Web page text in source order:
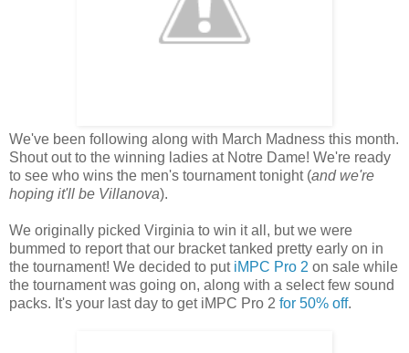
We've been following along with March Madness this month.
Shout out to the winning ladies at Notre Dame! We're ready
to see who wins the men's tournament tonight (and we're
hoping it'll be Villanova).
We originally picked Virginia to win it all, but we were
bummed to report that our bracket tanked pretty early on in
the tournament! We decided to put iMPC Pro 2 on sale while
the tournament was going on, along with a select few sound
packs. It's your last day to get iMPC Pro 2 for 50% off.